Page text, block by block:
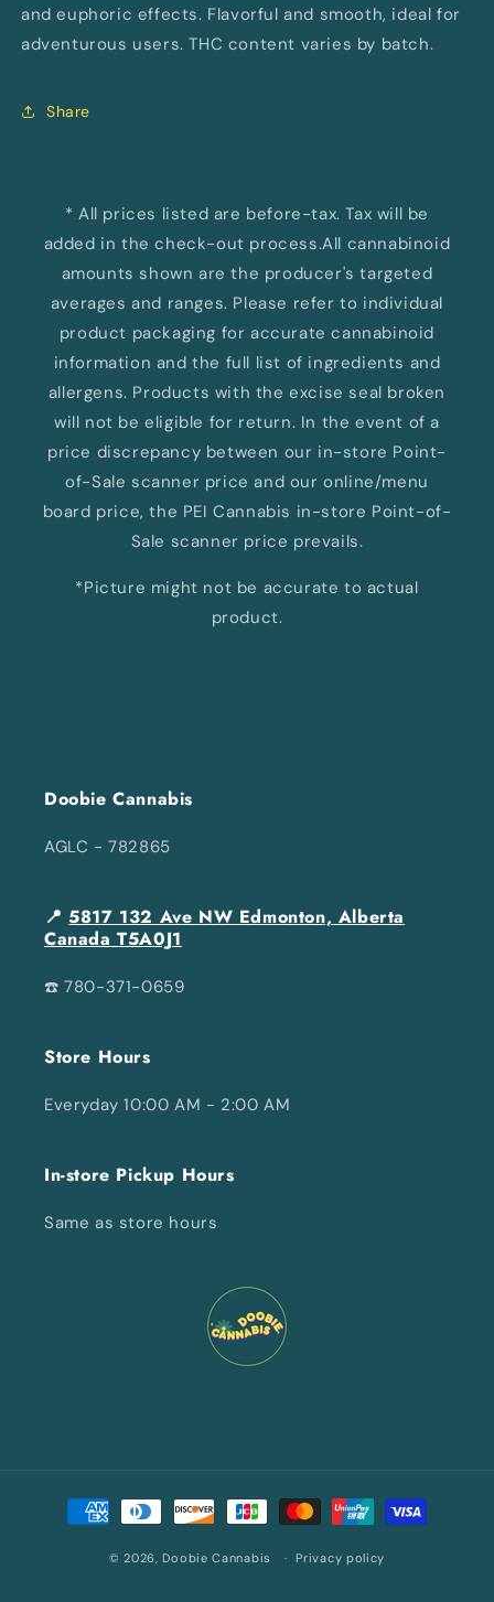
and euphoric effects. Flavorful and smooth, ideal for
adventurous users. THC content varies by batch.
Share
* All prices listed are before-tax. Tax will be
added in the check-out process.All cannabinoid
amounts shown are the producer's targeted
averages and ranges. Please refer to individual
product packaging for accurate cannabinoid
information and the full list of ingredients and
allergens. Products with the excise seal broken
will not be eligible for return. In the event of a
price discrepancy between our in-store Point-
of-Sale scanner price and our online/menu
board price, the PEI Cannabis in-store Point-of-
Sale scanner price prevails.
*Picture might not be accurate to actual
product.
Doobie Cannabis
AGLC - 782865
📍5817 132 Ave NW Edmonton, Alberta
Canada T5A0J1
☎️ 780-371-0659
Store Hours
Everyday 10:00 AM - 2:00 AM
In-store Pickup Hours
Same as store hours
Payment
methods
© 2026,Doobie Cannabis Privacy policy